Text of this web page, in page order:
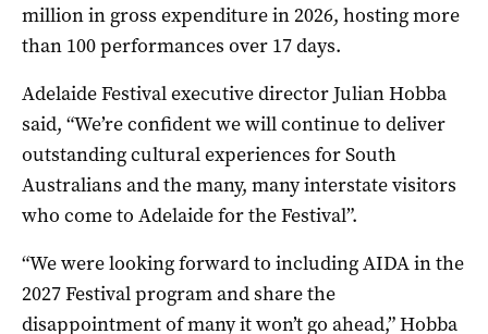
million in gross expenditure in 2026, hosting more
than 100 performances over 17 days.
Adelaide Festival executive director Julian Hobba
said, “We’re confident we will continue to deliver
outstanding cultural experiences for South
Australians and the many, many interstate visitors
who come to Adelaide for the Festival”.
“We were looking forward to including AIDA in the
2027 Festival program and share the
disappointment of many it won’t go ahead,” Hobba